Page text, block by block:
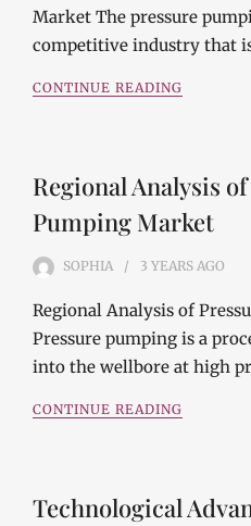
Market The pressure
competitive industry that
CONTINUE READING
Regional Analysis
Pumping Market
SOPHIA 3 YEARS AGO
Regional Analysis of
Pressure pumping is a
into the wellbore at high
CONTINUE READING
Technological